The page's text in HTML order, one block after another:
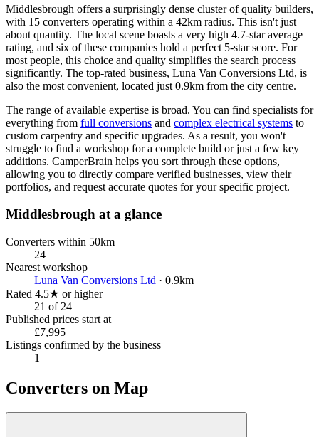
Middlesbrough offers a surprisingly dense cluster of quality builders,
with 15 converters operating within a 42km radius. This isn't just
about quantity. The local scene boasts a very high 4.7-star average
rating, and six of these companies hold a perfect 5-star score. For
most people, this choice and quality simplifies the search process
significantly. The top-rated business, Luna Van Conversions Ltd, is
also the most convenient, located just 0.9km from the city centre.
The range of available expertise is broad. You can find specialists for
everything from full conversions and complex electrical systems to
custom carpentry and specific upgrades. As a result, you won't
struggle to find a workshop for a complete build or just a few key
additions. CamperBrain helps you sort through these options,
allowing you to directly compare verified businesses, view their
portfolios, and request accurate quotes for your specific project.
Middlesbrough at a glance
Converters within 50km
24
Nearest workshop
Luna Van Conversions Ltd · 0.9km
Rated 4.5★ or higher
21 of 24
Published prices start at
£7,995
Listings confirmed by the business
1
Converters on Map